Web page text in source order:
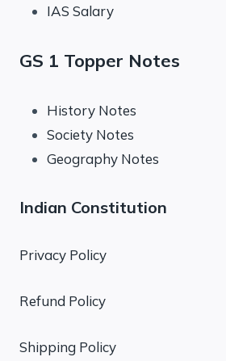
IAS Salary
GS 1 Topper Notes
History Notes
Society Notes
Geography Notes
Indian Constitution
Privacy Policy
Refund Policy
Shipping Policy